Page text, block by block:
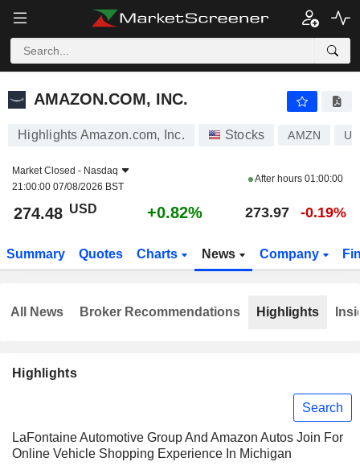
AMAZON.COM, INC.
AMAZON.COM, INC.
Highlights Amazon.com, Inc. Stocks AMZN
Market Closed - Nasdaq
21:00:00 07/08/2026 BST
After hours 01:00:00
274.48 USD +0.82% 273.97 -0.19%
Summary Quotes Charts News Company
Highlights
Search
LaFontaine Automotive Group And Amazon Autos Join For
Online Vehicle Shopping Experience In Michigan
All News Broker Recommendations Highlights